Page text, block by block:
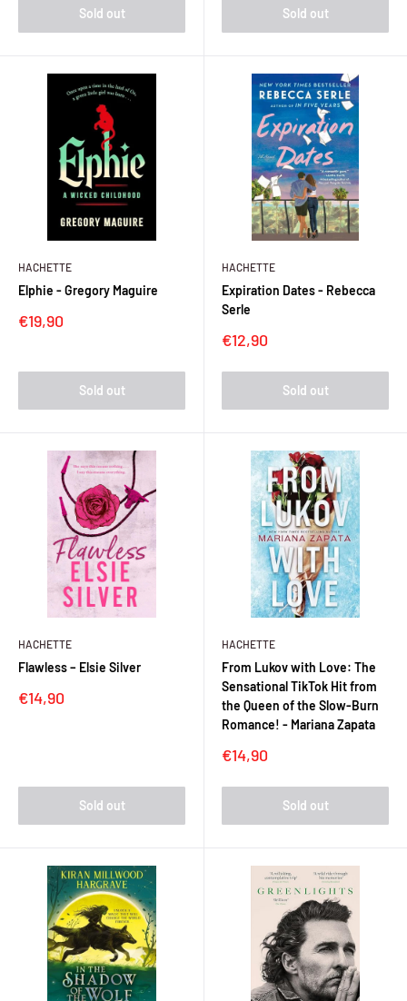
Sold out Sold out
HACHETTE
Elphie - Gregory Maguire
Sale
€19,90
Sold out
HACHETTE
Expiration Dates - Rebecca
Serle
Sale
€12,90
Sold out
HACHETTE
Flawless – Elsie Silver
Sale
€14,90
Sold out
HACHETTE
From Lukov with Love: The
Sensational TikTok Hit from
the Queen of the Slow-Burn
Romance! - Mariana Zapata
Sale
€14,90
Sold out